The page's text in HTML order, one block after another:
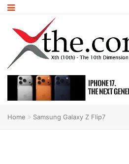
Home Samsung Galaxy Z Flip7